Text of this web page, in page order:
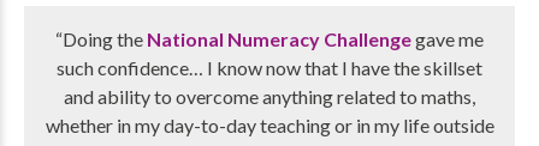
“Doing the National Numeracy Challengegave me
such confidence… I know now that I have the skillset
and ability to overcome anything related to maths,
whether in my day-to-day teaching or in my life outside